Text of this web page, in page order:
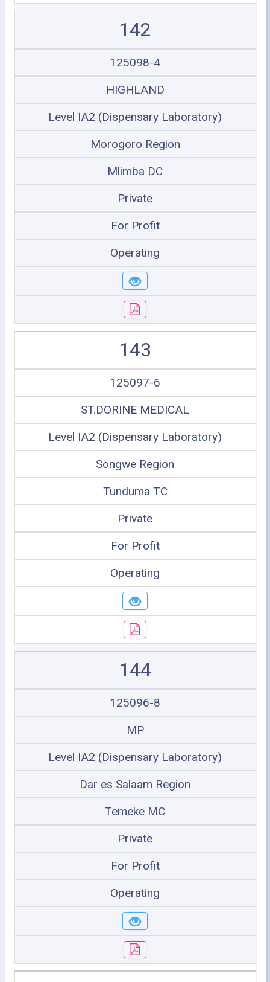
142
125098-4
HIGHLAND
Level IA2 (Dispensary Laboratory)
Morogoro Region
Mlimba DC
Private
For Profit
Operating
143
125097-6
ST.DORINE MEDICAL
Level IA2 (Dispensary Laboratory)
Songwe Region
Tunduma TC
Private
For Profit
Operating
144
125096-8
MP
Level IA2 (Dispensary Laboratory)
Dar es Salaam Region
Temeke MC
Private
For Profit
Operating